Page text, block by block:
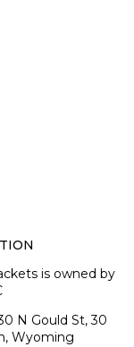
is owned by
N Gould St, 30
Wyoming